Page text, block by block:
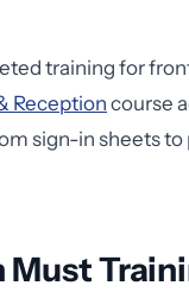
training for
Reception course
sign-in sheets